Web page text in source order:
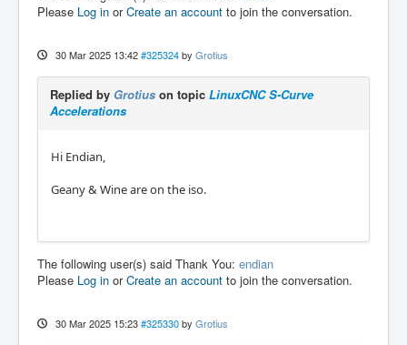
Please Log in orCreate an account to join the conversation.
30 Mar 2025 13:42 #325324 by Grotius
Replied by Grotius on topic LinuxCNC S-Curve
Accelerations
Hi Endian,
Geany & Wine are on the iso.
The following user(s) said Thank You: endian
Please Log in orCreate an account to join the conversation.
30 Mar 2025 15:23 #325330 by Grotius